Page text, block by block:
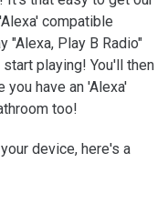
compatible
"Alexa, Play B Radio"
playing! You'll then
have an 'Alexa'
too!
device, here's a